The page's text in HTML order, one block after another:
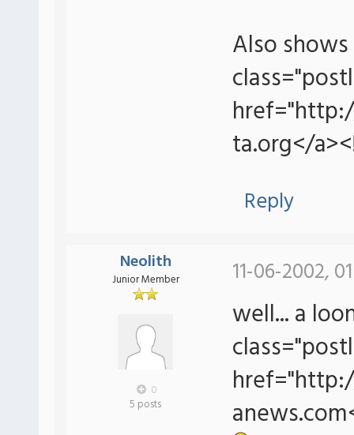
Also
ta.org</
Reply
Neolith
Junior Member
0
5 posts
11-06-2002,
well... a